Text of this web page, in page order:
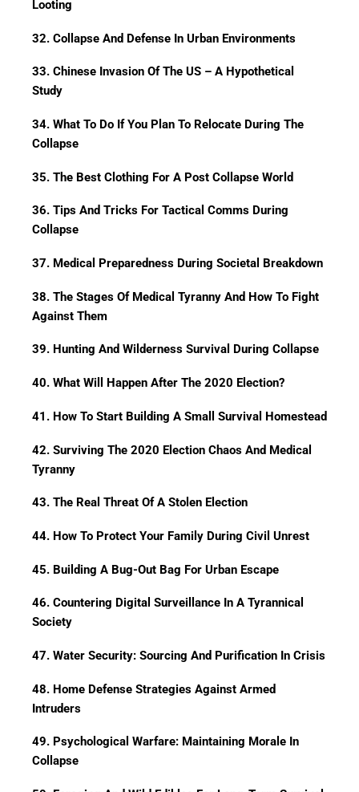
Looting
32. Collapse And Defense In Urban Environments
33. Chinese Invasion Of The US – A Hypothetical
Study
34. What To Do If You Plan To Relocate During The
Collapse
35. The Best Clothing For A Post Collapse World
36. Tips And Tricks For Tactical Comms During
Collapse
37. Medical Preparedness During Societal Breakdown
38. The Stages Of Medical Tyranny And How To Fight
Against Them
39. Hunting And Wilderness Survival During Collapse
40. What Will Happen After The 2020 Election?
41. How To Start Building A Small Survival Homestead
42. Surviving The 2020 Election Chaos And Medical
Tyranny
43. The Real Threat Of A Stolen Election
44. How To Protect Your Family During Civil Unrest
45. Building A Bug-Out Bag For Urban Escape
46. Countering Digital Surveillance In A Tyrannical
Society
47. Water Security: Sourcing And Purification In Crisis
48. Home Defense Strategies Against Armed
Intruders
49. Psychological Warfare: Maintaining Morale In
Collapse